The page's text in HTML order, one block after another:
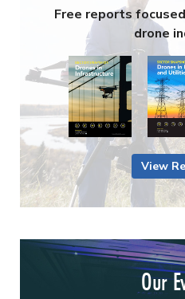
Free reports
drone
View
Our